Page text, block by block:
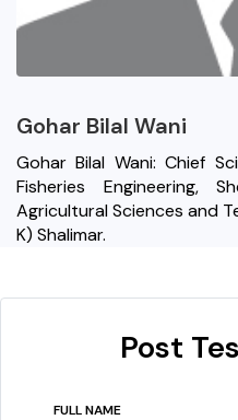
Gohar Bilal Wani
Gohar Bilal Wani: Chief
Fisheries Engineering,
Agricultural Sciences and
K) Shalimar.
Post
FULL NAME